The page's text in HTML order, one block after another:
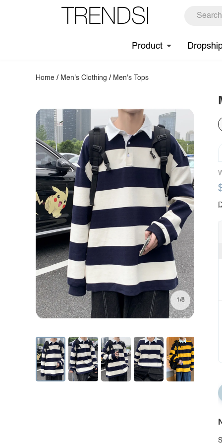
Product
Home / Men's Clothing / Men's Tops
1/8